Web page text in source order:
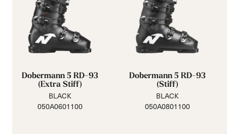
Dobermann 5 RD-93
(Extra Stiff)
BLACK
050A0601100
Dobermann 5 RD-93
(Stiff)
BLACK
050A0801100